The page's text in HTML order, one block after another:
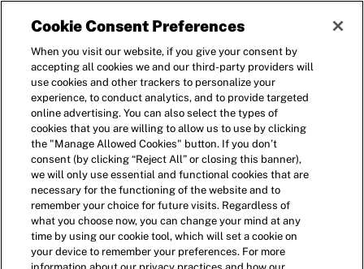
BENTORNATO
Accedi per modificare il tuo account
Cookie Consent Preferences
When you visit our website, if you give your consent by
accepting all cookies we and our third-party providers will
use cookies and other trackers to personalize your
experience, to conduct analytics, and to provide targeted
online advertising. You can also select the types of
cookies that you are willing to allow us to use by clicking
the "Manage Allowed Cookies" button. If you don’t
consent (by clicking “Reject All” or closing this banner),
we will only use essential and functional cookies that are
necessary for the functioning of the website and to
remember your choice for future visits. Regardless of
what you choose now, you can change your mind at any
time by using our cookie tool, which will set a cookie on
your device to remember your preferences. For more